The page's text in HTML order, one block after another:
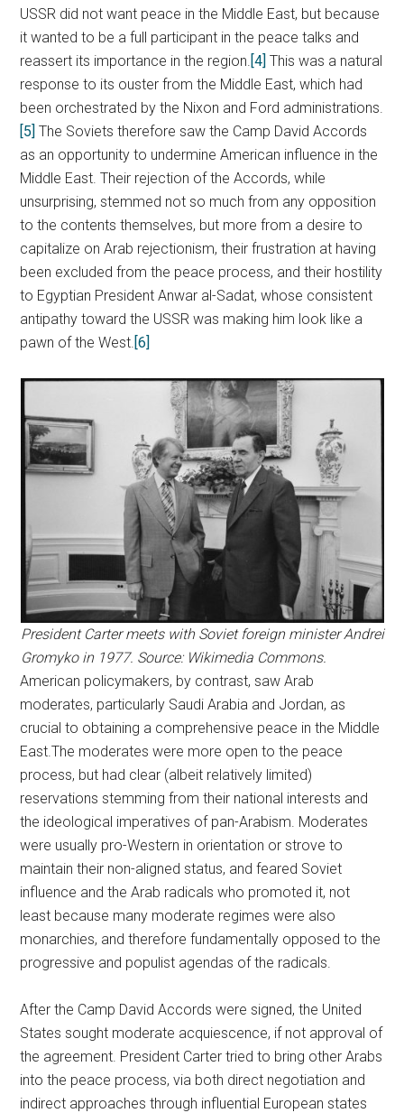
USSR did not want peace in the Middle East, but because
it wanted to be a full participant in the peace talks and
reassert its importance in the region.[4] This was a natural
response to its ouster from the Middle East, which had
been orchestrated by the Nixon and Ford administrations.
[5] The Soviets therefore saw the Camp David Accords
as an opportunity to undermine American influence in the
Middle East. Their rejection of the Accords, while
unsurprising, stemmed not so much from any opposition
to the contents themselves, but more from a desire to
capitalize on Arab rejectionism, their frustration at having
been excluded from the peace process, and their hostility
to Egyptian President Anwar al-Sadat, whose consistent
antipathy toward the USSR was making him look like a
pawn of the West.[6]
President Carter meets with Soviet foreign minister Andrei
Gromyko in 1977. Source: Wikimedia Commons.
American policymakers, by contrast, saw Arab
moderates, particularly Saudi Arabia and Jordan, as
crucial to obtaining a comprehensive peace in the Middle
East.The moderates were more open to the peace
process, but had clear (albeit relatively limited)
reservations stemming from their national interests and
the ideological imperatives of pan-Arabism. Moderates
were usually pro-Western in orientation or strove to
maintain their non-aligned status, and feared Soviet
influence and the Arab radicals who promoted it, not
least because many moderate regimes were also
monarchies, and therefore fundamentally opposed to the
progressive and populist agendas of the radicals.
After the Camp David Accords were signed, the United
States sought moderate acquiescence, if not approval of
the agreement. President Carter tried to bring other Arabs
into the peace process, via both direct negotiation and
indirect approaches through influential European states